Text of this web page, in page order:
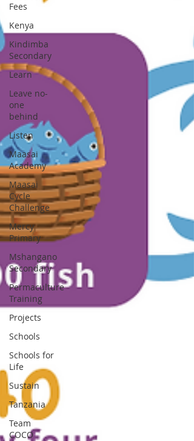
Fees
Kenya
Kindimba
Secondary
Learn
Leave no-
one
behind
Listen
Maasai
Academy
Maasai
Cycle
Challenge
Mercy
Primary
Mshangano
Secondary
Permaculture
Training
Projects
Schools
Schools for
Life
Sustain
Tanzania
Team
COCO